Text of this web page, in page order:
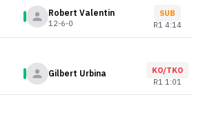
Robert Valentin
12-6-0
SUB
R1 4:14
Gilbert Urbina
KO/TKO
R1 1:01